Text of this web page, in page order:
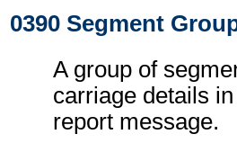
0390 Segment
A group of
carriage details
report message.